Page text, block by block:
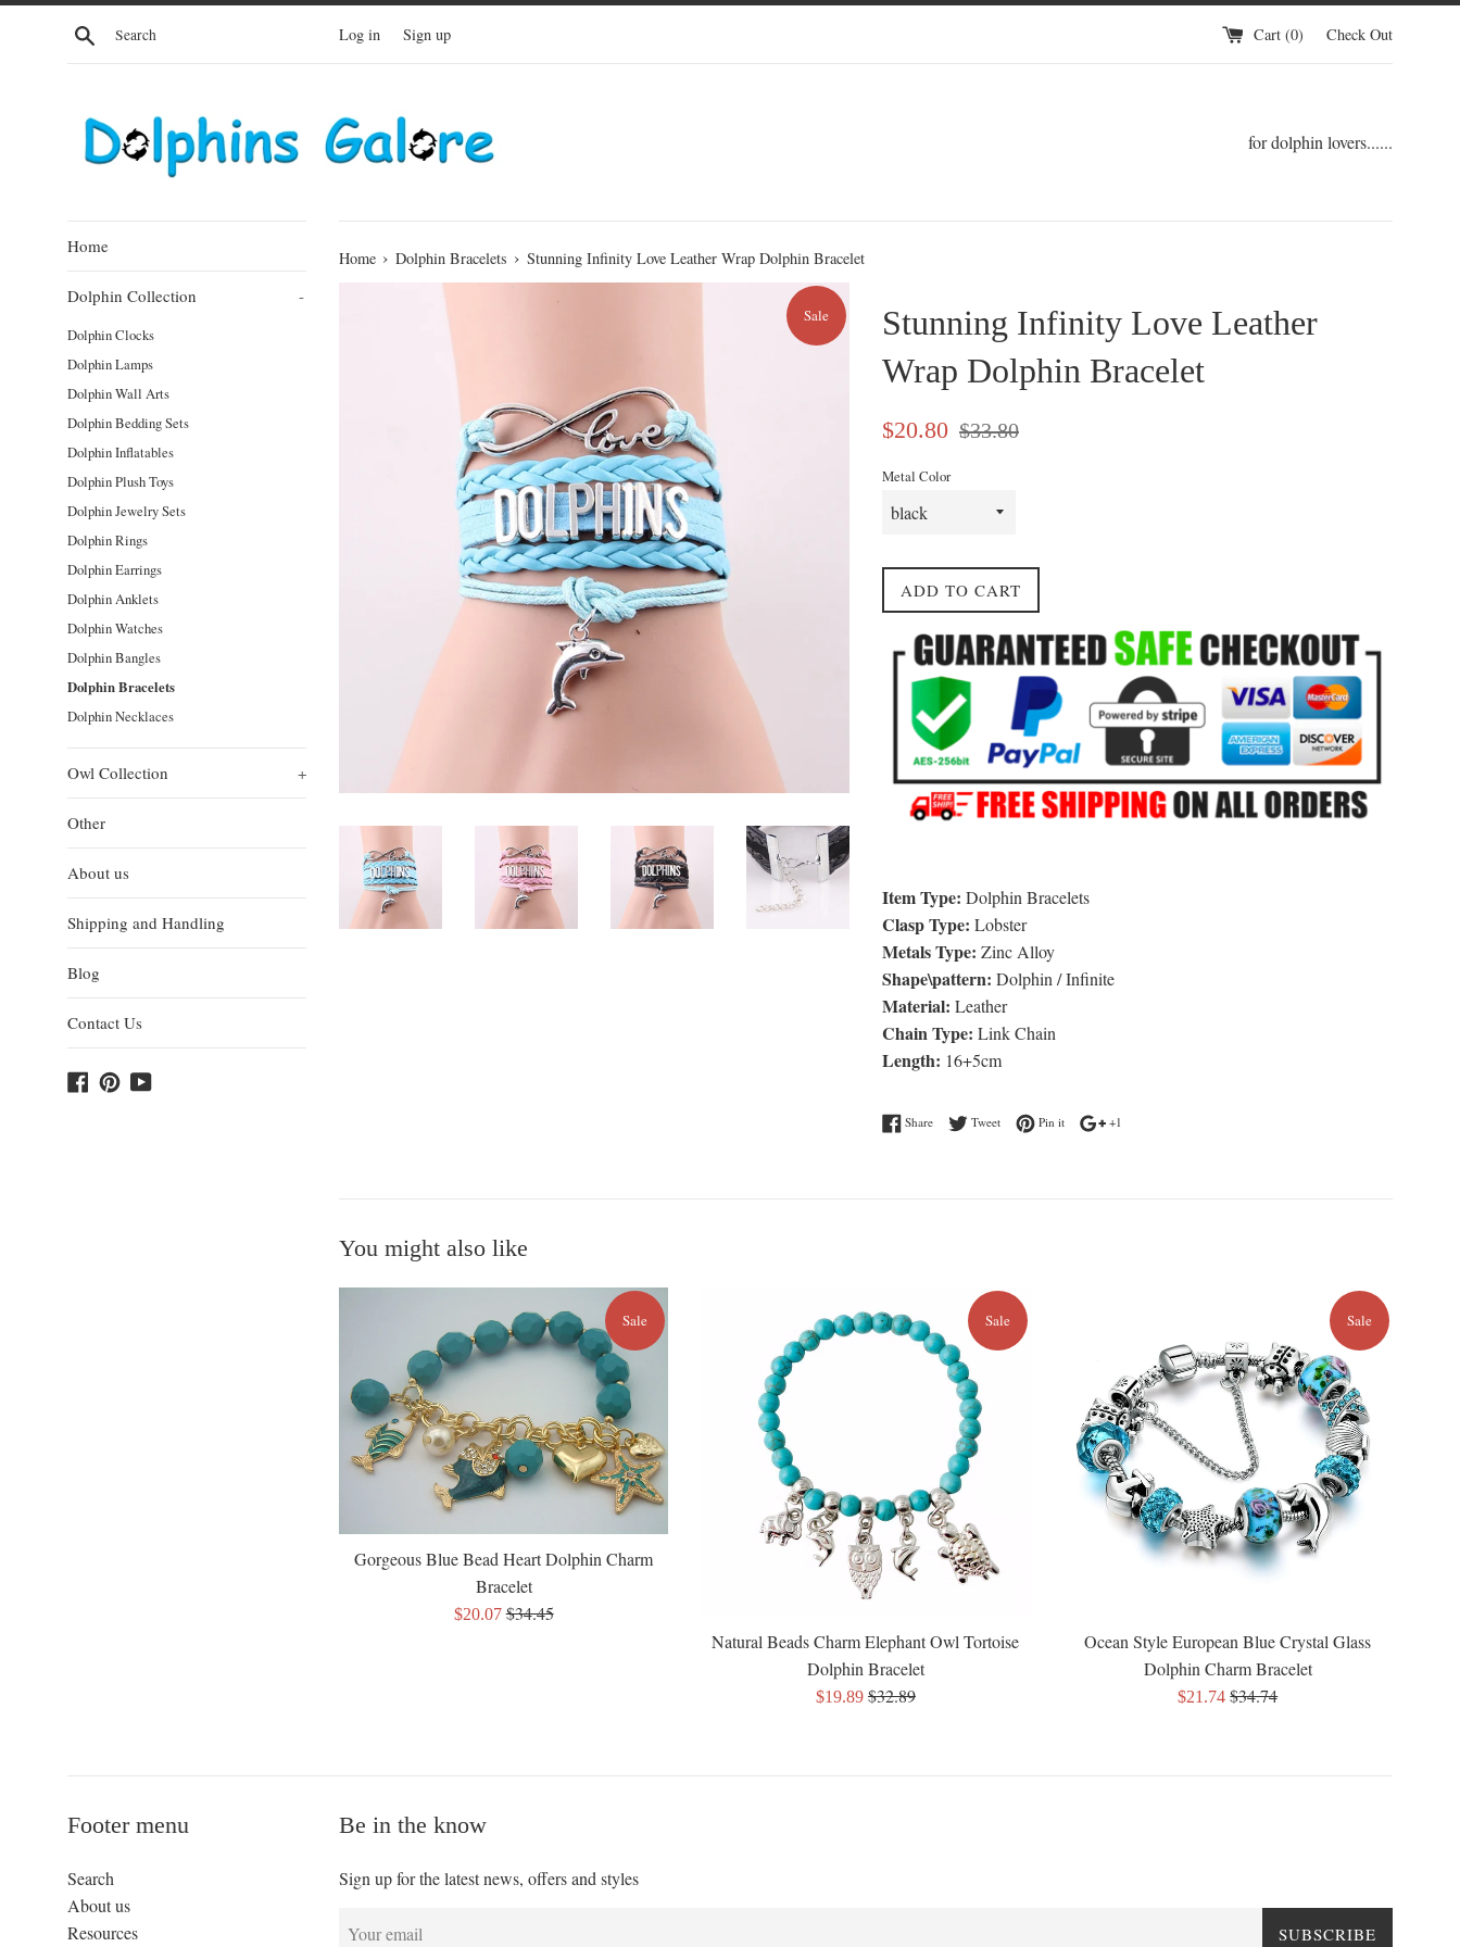
Search Log in Sign up Cart (0) Check Out
for dolphin lovers......
Home
Dolphin Collection -
Dolphin Clocks
Dolphin Lamps
Dolphin Wall Arts
Dolphin Bedding Sets
Dolphin Inflatables
Dolphin Plush Toys
Dolphin Jewelry Sets
Dolphin Rings
Dolphin Earrings
Dolphin Anklets
Dolphin Watches
Dolphin Bangles
Dolphin Bracelets
Dolphin Necklaces
Owl Collection +
Other
About us
Shipping and Handling
Blog
Contact Us
Facebook
PinterestYouTube
Home › Dolphin Bracelets › Stunning Infinity Love Leather Wrap Dolphin Bracelet
Sale
Stunning Infinity Love Leather
Wrap Dolphin Bracelet
Sale
$20.80
Regular
$33.80
Metal Color
ADD TO CART
Item Type: Dolphin Bracelets
Clasp Type: Lobster
Metals Type: Zinc Alloy
Shape\pattern: Dolphin / Infinite
Material: Leather
Chain Type: Link Chain
Length: 16+5cm
ShareShare on Facebook
TweetTweet on Twitter
Pin itPin on Pinterest
+1
You might also like
Gorgeous Blue Bead Heart Dolphin Charm
Bracelet
Sale
$20.07Regular
$34.45
Sale
Natural Beads Charm Elephant Owl Tortoise
Dolphin Bracelet
Sale
$19.89 Regular
$32.89
Sale
Ocean Style European Blue Crystal Glass
Dolphin Charm Bracelet
Sale
$21.74Regular
$34.74
Sale
Footer menu
Search
About us
Resources
Be in the know
Sign up for the latest news, offers and styles
SUBSCRIBE